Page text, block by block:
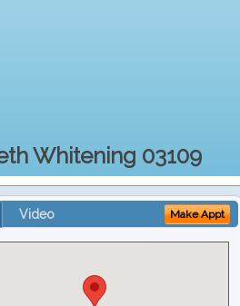
Whitening 03109
Video Make Appt